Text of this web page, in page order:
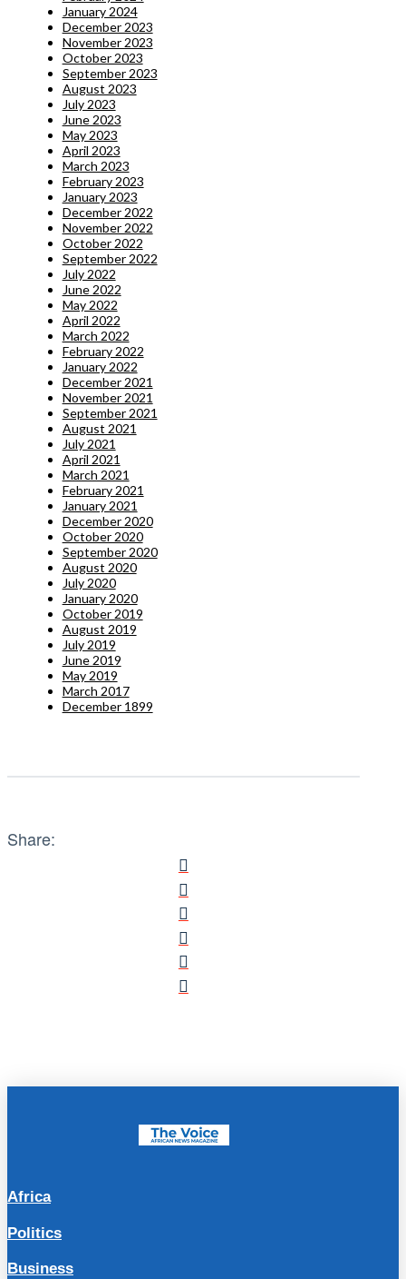
January 2024
December 2023
November 2023
October 2023
September 2023
August 2023
July 2023
June 2023
May 2023
April 2023
March 2023
February 2023
January 2023
December 2022
November 2022
October 2022
September 2022
July 2022
June 2022
May 2022
April 2022
March 2022
February 2022
January 2022
December 2021
November 2021
September 2021
August 2021
July 2021
April 2021
March 2021
February 2021
January 2021
December 2020
October 2020
September 2020
August 2020
July 2020
January 2020
October 2019
August 2019
July 2019
June 2019
May 2019
March 2017
December 1899
Share:
Africa
Politics
Business